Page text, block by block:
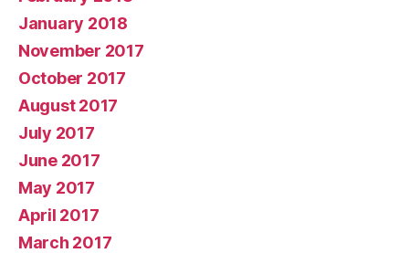
January 2018
November 2017
October 2017
August 2017
July 2017
June 2017
May 2017
April 2017
March 2017